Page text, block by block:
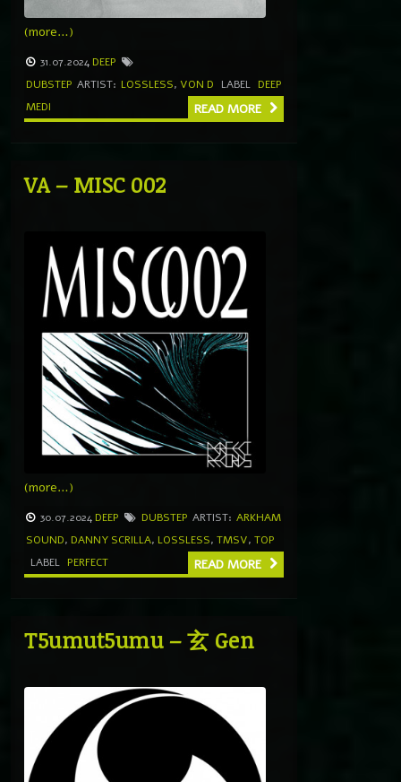
(more…)
31.07.2024 DEEP
DUBSTEP ARTIST: LOSSLESS, VON D LABEL DEEP
MEDI
READ MORE
VA – MISC 002
(more…)
30.07.2024 DEEP DUBSTEP ARTIST: ARKHAM
SOUND, DANNY SCRILLA, LOSSLESS, TMSV, TOP
LABEL PERFECT READ MORE
T5umut5umu – 玄 Gen